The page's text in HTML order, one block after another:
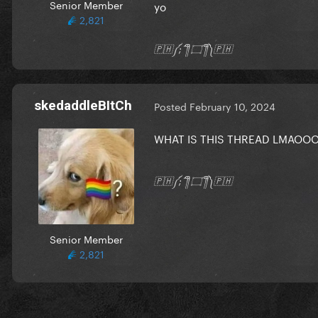
Senior Member
2,821
yo
🇵🇭༼;´༎ຶ ۝ ༎ຶ༽🇵🇭
skedaddleBItCh
Senior Member
2,821
Posted February 10, 2024
WHAT IS THIS THREAD
🇵🇭༼;´༎ຶ ۝ ༎ຶ༽🇵🇭